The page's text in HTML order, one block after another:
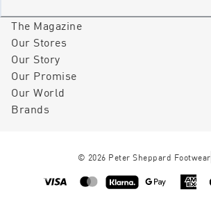
The Magazine
Our Stores
Our Story
Our Promise
Our World
Brands
© 2026 Peter Sheppard Footwear